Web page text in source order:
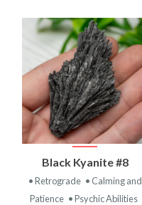
Black Kyanite #8
• Retrograde • Calming and
Patience • Psychic Abilities